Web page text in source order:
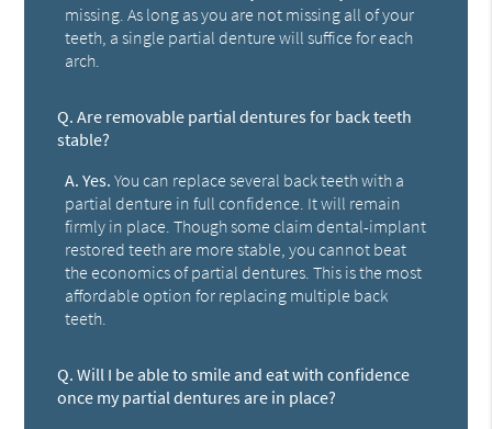
missing. As long as you are not missing all of your
teeth, a single partial denture will suffice for each
arch.
Q. Are removable partial dentures for back teeth
stable?
A. Yes. You can replace several back teeth with a
partial denture in full confidence. It will remain
firmly in place. Though some claim dental-implant
restored teeth are more stable, you cannot beat
the economics of partial dentures. This is the most
affordable option for replacing multiple back
teeth.
Q. Will I be able to smile and eat with confidence
once my partial dentures are in place?